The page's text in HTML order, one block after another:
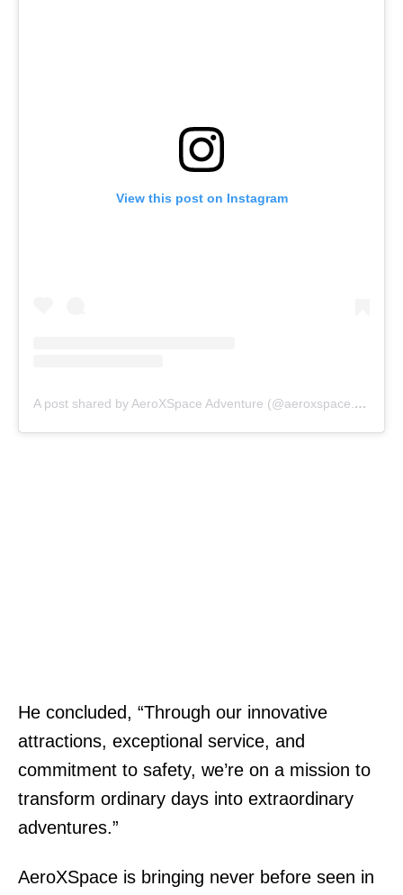
View this post on Instagram
A post shared by AeroXSpace Adventure (@aeroxspace.adventure)
He concluded, “Through our innovative
attractions, exceptional service, and
commitment to safety, we’re on a mission to
transform ordinary days into extraordinary
adventures.”
AeroXSpace is bringing never before seen in